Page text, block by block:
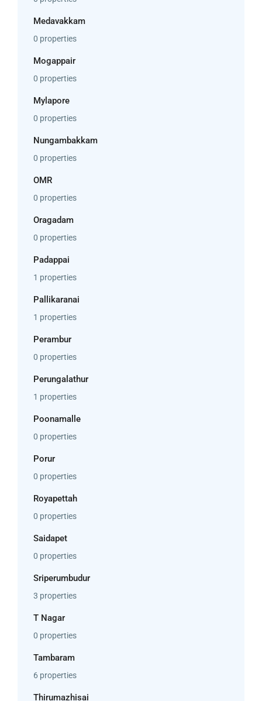
Medavakkam
0 properties
Mogappair
0 properties
Mylapore
0 properties
Nungambakkam
0 properties
OMR
0 properties
Oragadam
0 properties
Padappai
1 properties
Pallikaranai
1 properties
Perambur
0 properties
Perungalathur
1 properties
Poonamalle
0 properties
Porur
0 properties
Royapettah
0 properties
Saidapet
0 properties
Sriperumbudur
3 properties
T Nagar
0 properties
Tambaram
6 properties
Thirumazhisai